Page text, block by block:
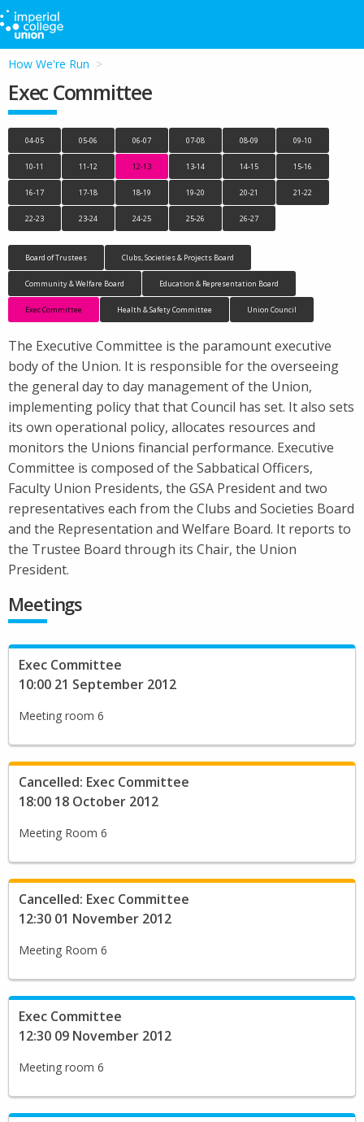
How We're Run
Exec Committee
04-05 05-06 06-07 07-08 08-09 09-10
10-11 11-12 12-13 13-14 14-15 15-16
16-17 17-18 18-19 19-20 20-21 21-22
22-23 23-24 24-25 25-26 26-27
Board of Trustees Clubs, Societies & Projects Board
Community & Welfare Board Education & Representation Board
Exec Committee Health & Safety Committee Union Council
The Executive Committee is the paramount executive
body of the Union. It is responsible for the overseeing
the general day to day management of the Union,
implementing policy that that Council has set. It also sets
its own operational policy, allocates resources and
monitors the Unions financial performance. Executive
Committee is composed of the Sabbatical Officers,
Faculty Union Presidents, the GSA President and two
representatives each from the Clubs and Societies Board
and the Representation and Welfare Board. It reports to
the Trustee Board through its Chair, the Union
President.
Meetings
Exec Committee
10:00 21 September 2012
Meeting room 6
Cancelled: Exec Committee
18:00 18 October 2012
Meeting Room 6
Cancelled: Exec Committee
12:30 01 November 2012
Meeting Room 6
Exec Committee
12:30 09 November 2012
Meeting room 6